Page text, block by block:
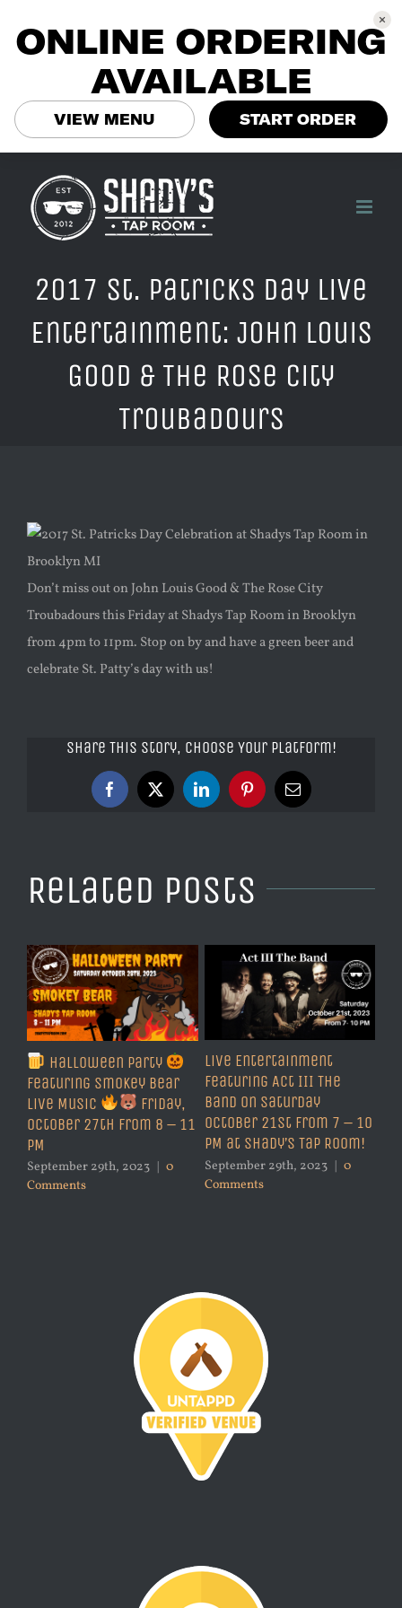
content
2017 St. Patricks Day Live
Entertainment: John Louis
Good & The Rose City
Troubadours
Larger
Image
Don’t miss out on John Louis Good & The Rose City
Troubadours this Friday at Shadys Tap Room in Brooklyn
from 4pm to 11pm. Stop on by and have a green beer and
celebrate St. Patty’s day with us!
Share This Story, Choose Your Platform!
Facebook
X LinkedInPinterestEmail
Related Posts
Halloween Party
Featuring Smokey Bear
Live Music
Friday,
October 27th from 8 – 11
PM
September 29th, 2023 | 0
Comments
Live Entertainment
Featuring Act III The
Band on Saturday
October 21st from 7 – 10
PM at Shady’s Tap Room!
September 29th, 2023 | 0
Comments
ONLINE ORDERING
AVAILABLE
VIEW MENU START ORDER